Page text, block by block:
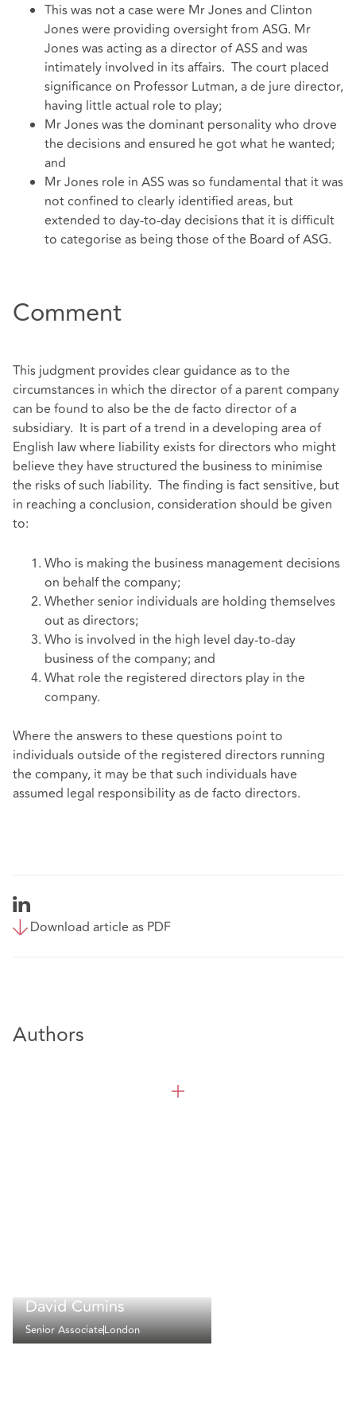
This was not a case were Mr Jones and Clinton
Jones were providing oversight from ASG. Mr
Jones was acting as a director of ASS and was
intimately involved in its affairs. The court placed
significance on Professor Lutman, a de jure director,
having little actual role to play;
Mr Jones was the dominant personality who drove
the decisions and ensured he got what he wanted;
and
Mr Jones role in ASS was so fundamental that it was
not confined to clearly identified areas, but
extended to day-to-day decisions that it is difficult
to categorise as being those of the Board of ASG.
Comment
This judgment provides clear guidance as to the
circumstances in which the director of a parent company
can be found to also be the de facto director of a
subsidiary. It is part of a trend in a developing area of
English law where liability exists for directors who might
believe they have structured the business to minimise
the risks of such liability. The finding is fact sensitive, but
in reaching a conclusion, consideration should be given
to:
Who is making the business management decisions
on behalf the company;
Whether senior individuals are holding themselves
out as directors;
Who is involved in the high level day-to-day
business of the company; and
What role the registered directors play in the
company.
Where the answers to these questions point to
individuals outside of the registered directors running
the company, it may be that such individuals have
assumed legal responsibility as de facto directors.
Download article as PDF
Authors
David Cumins
Senior AssociateLondon